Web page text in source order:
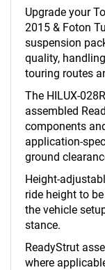
Upgrade your
2015 & Foton
suspension
quality,
touring routes
The HILUX-
assembled
components
application-
ground
Height-
ride height to
the vehicle
stance.
ReadyStrut
where